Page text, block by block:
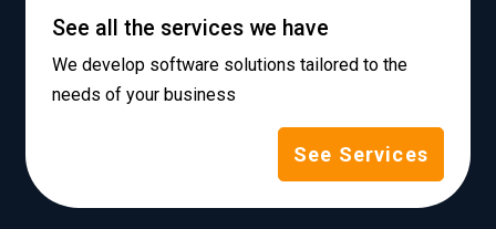
See all the services we have
We develop software solutions tailored to the
needs of your business
See Services